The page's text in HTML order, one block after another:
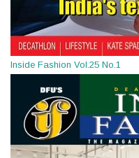
Inside Fashion Vol.25 No.1